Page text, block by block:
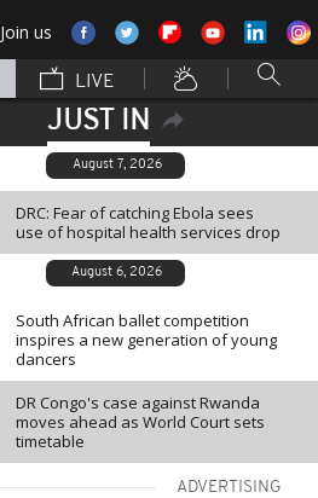
Join us
LIVE
JUST IN
August 7, 2026
DRC: Fear of catching Ebola sees
use of hospital health services drop
August 6, 2026
South African ballet competition
inspires a new generation of young
dancers
DR Congo's case against Rwanda
moves ahead as World Court sets
timetable
ADVERTISING